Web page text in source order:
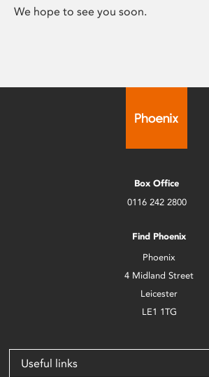
We hope to see you soon.
Box Office
0116 242 2800
Find Phoenix
Phoenix
4 Midland Street
Leicester
LE1 1TG
Useful links